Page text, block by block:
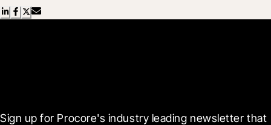
Sign up for Procore's industry leading newsletter that